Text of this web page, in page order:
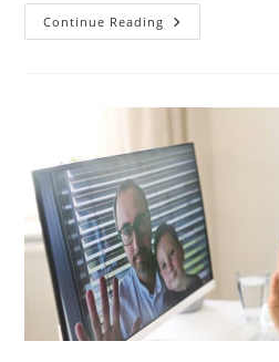
Continue Reading